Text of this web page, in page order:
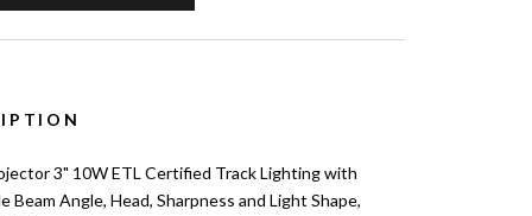
3" 10W ETL Certified Track Lighting with
Beam Angle, Head, Sharpness and Light Shape,